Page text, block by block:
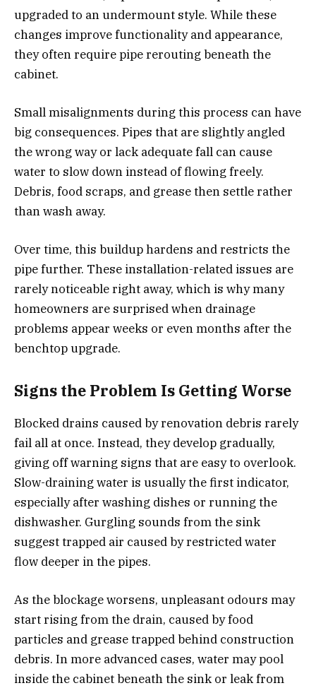
upgraded to an undermount style. While these
changes improve functionality and appearance,
they often require pipe rerouting beneath the
cabinet.
Small misalignments during this process can have
big consequences. Pipes that are slightly angled
the wrong way or lack adequate fall can cause
water to slow down instead of flowing freely.
Debris, food scraps, and grease then settle rather
than wash away.
Over time, this buildup hardens and restricts the
pipe further. These installation-related issues are
rarely noticeable right away, which is why many
homeowners are surprised when drainage
problems appear weeks or even months after the
benchtop upgrade.
Signs the Problem Is Getting Worse
Blocked drains caused by renovation debris rarely
fail all at once. Instead, they develop gradually,
giving off warning signs that are easy to overlook.
Slow-draining water is usually the first indicator,
especially after washing dishes or running the
dishwasher. Gurgling sounds from the sink
suggest trapped air caused by restricted water
flow deeper in the pipes.
As the blockage worsens, unpleasant odours may
start rising from the drain, caused by food
particles and grease trapped behind construction
debris. In more advanced cases, water may pool
inside the cabinet beneath the sink or leak from